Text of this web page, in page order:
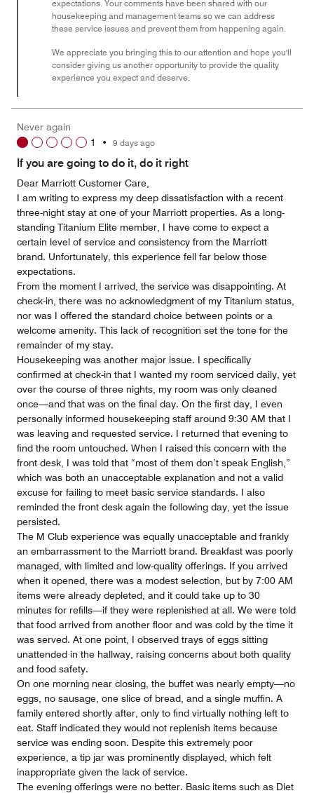
expectations. Your comments have been shared with our
housekeeping and management teams so we can address
these service issues and prevent them from happening again.
We appreciate you bringing this to our attention and hope you'll
consider giving us another opportunity to provide the quality
experience you expect and deserve.
Never again
1
• 9 days ago
If you are going to do it, do it right
Dear Marriott Customer Care,
I am writing to express my deep dissatisfaction with a recent
three-night stay at one of your Marriott properties. As a long-
standing Titanium Elite member, I have come to expect a
certain level of service and consistency from the Marriott
brand. Unfortunately, this experience fell far below those
expectations.
From the moment I arrived, the service was disappointing. At
check-in, there was no acknowledgment of my Titanium status,
nor was I offered the standard choice between points or a
welcome amenity. This lack of recognition set the tone for the
remainder of my stay.
Housekeeping was another major issue. I specifically
confirmed at check-in that I wanted my room serviced daily, yet
over the course of three nights, my room was only cleaned
once—and that was on the final day. On the first day, I even
personally informed housekeeping staff around 9:30 AM that I
was leaving and requested service. I returned that evening to
find the room untouched. When I raised this concern with the
front desk, I was told that “most of them don’t speak English,”
which was both an unacceptable explanation and not a valid
excuse for failing to meet basic service standards. I also
reminded the front desk again the following day, yet the issue
persisted.
The M Club experience was equally unacceptable and frankly
an embarrassment to the Marriott brand. Breakfast was poorly
managed, with limited and low-quality offerings. If you arrived
when it opened, there was a modest selection, but by 7:00 AM
items were already depleted, and it could take up to 30
minutes for refills—if they were replenished at all. We were told
that food arrived from another floor and was cold by the time it
was served. At one point, I observed trays of eggs sitting
unattended in the hallway, raising concerns about both quality
and food safety.
On one morning near closing, the buffet was nearly empty—no
eggs, no sausage, one slice of bread, and a single muffin. A
family entered shortly after, only to find virtually nothing left to
eat. Staff indicated they would not replenish items because
service was ending soon. Despite this extremely poor
experience, a tip jar was prominently displayed, which felt
inappropriate given the lack of service.
The evening offerings were no better. Basic items such as Diet